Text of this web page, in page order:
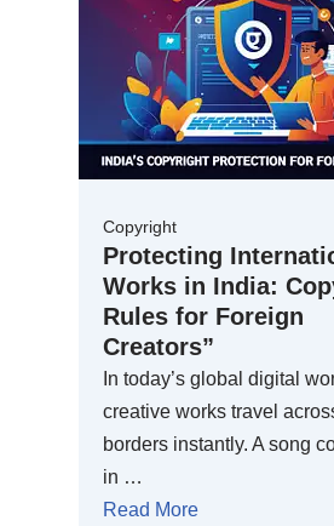
Copyright
Protecting
Works in India:
Rules for Foreign
Creators”
In today’s global digital
creative works travel
borders instantly. A song
in …
Read More